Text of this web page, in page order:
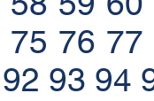
75 76 77
92 93 94